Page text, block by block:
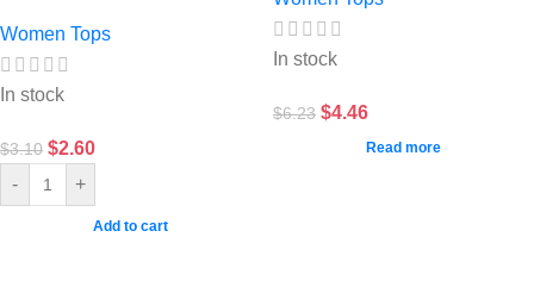
Women Tops
In stock
$3.10 $2.60
- +
Add to cart
In stock
$6.23 $4.46
Read more